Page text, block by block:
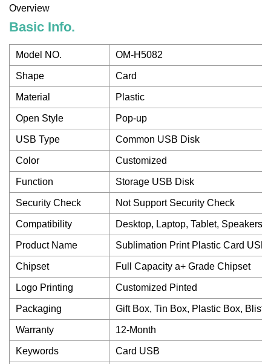
Overview
Basic Info.
Model NO. OM-H5082
Shape Card
Material Plastic
Open Style Pop-up
USB Type Common USB Disk
Color Customized
Function Storage USB Disk
Security Check Not Support Security Check
Compatibility Desktop, Laptop, Tablet, Speakers
Product Name Sublimation Print Plastic Card USB
Chipset Full Capacity a+ Grade Chipset
Logo Printing Customized Pinted
Packaging Gift Box, Tin Box, Plastic Box,
Warranty 12-Month
Keywords Card USB